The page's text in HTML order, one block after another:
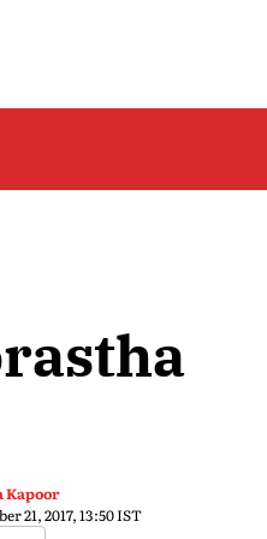
Kapoor
21, 2017, 13:50 IST